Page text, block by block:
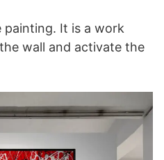
painting. It is a work
wall and activate the